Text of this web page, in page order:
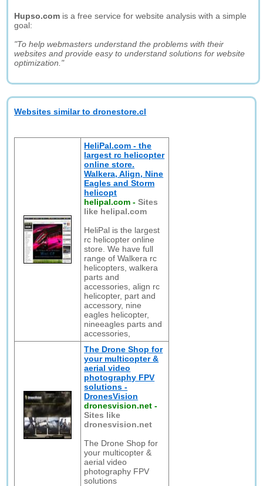
Hupso.com is a free service for website analysis with a simple
goal:
"To help webmasters understand the problems with their
websites and provide easy to understand solutions for website
optimization."
Websites similar to dronestore.cl
HeliPal.com - the
largest rc helicopter
online store.
Walkera, Align, Nine
Eagles and Storm
helicopt
helipal.com -Sites
like helipal.com
HeliPal is the largest
rc helicopter online
store. We have full
range of Walkera rc
helicopters, walkera
parts and
accessories, align rc
helicopter, part and
accessory, nine
eagles helicopter,
nineeagles parts and
accessories,
The Drone Shop for
your multicopter &
aerial video
photography FPV
solutions -
DronesVision
dronesvision.net -
Sites like
dronesvision.net
The Drone Shop for
your multicopter &
aerial video
photography FPV
solutions